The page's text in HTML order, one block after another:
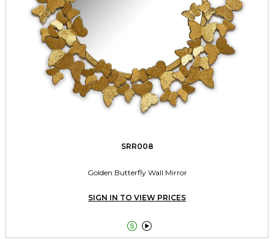
SRR008
Golden Butterfly Wall Mirror
SIGN IN TO VIEW PRICES
 